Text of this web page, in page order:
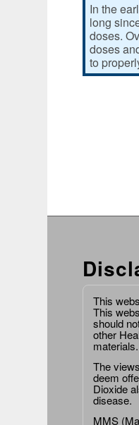
In the
long
doses.
doses
to
This
This
should
other
The
deem
Dioxide
disease.
MMS